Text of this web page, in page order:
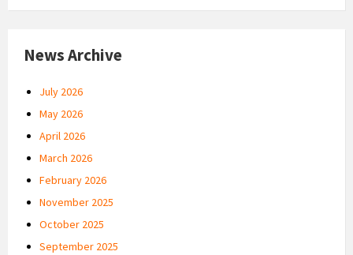
News Archive
July 2026
May 2026
April 2026
March 2026
February 2026
November 2025
October 2025
September 2025